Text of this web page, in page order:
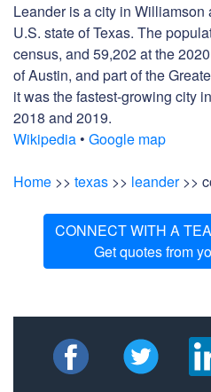
Leander is a city in
U.S. state of Texas. The
census, and 59,202 at the
of Austin, and part of the
it was the fastest-growing city
2018 and 2019.
Wikipedia • Google map
Home >> texas >> leander>>
CONNECT WITH A
Get quotes from